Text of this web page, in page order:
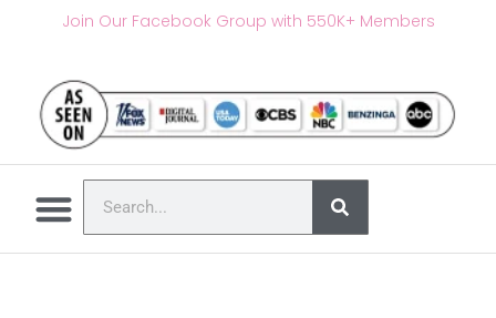
Join Our Facebook Group with 550K+ Members